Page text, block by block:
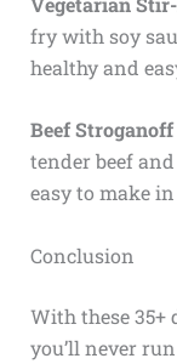
fry with soy
healthy and
Beef Stroganoff
tender beef
easy to make
Conclusion
With these 35+
you’ll never